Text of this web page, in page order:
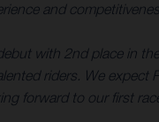
and
with 2nd place in
riders. We
forward to our first